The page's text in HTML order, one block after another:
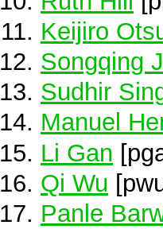
Keijiro
Songqing
Sudhir
Manuel
Li Gan
Qi Wu
Panle